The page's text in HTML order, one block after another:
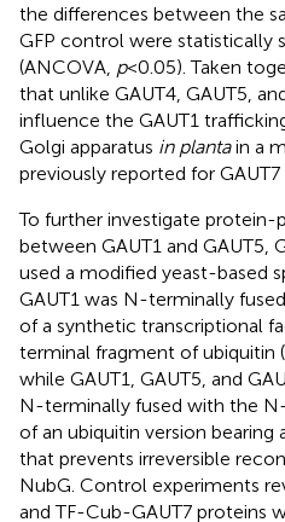
the differences between the
GFP control were statistically
(ANCOVA, p<0.05). Taken
that unlike GAUT4, GAUT5,
influence the GAUT1
Golgi apparatus in plantain a
previously reported for GAUT7
To further investigate protein-
between GAUT1 and GAUT5,
used a modified yeast-based
GAUT1 was N-terminally
of a synthetic transcriptional
terminal fragment of ubiquitin
while GAUT1, GAUT5, and
N-terminally fused with the
of an ubiquitin version bearing
that prevents irreversible
NubG. Control experiments
and TF-Cub-GAUT7 proteins